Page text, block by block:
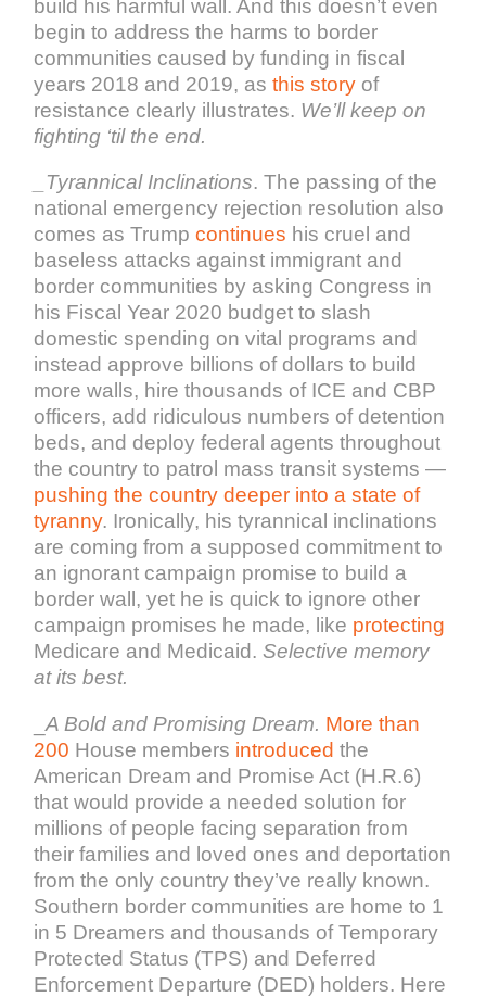
build his harmful wall. And this doesn’t even
begin to address the harms to border
communities caused by funding in fiscal
years 2018 and 2019, asthis story of
resistance clearly illustrates. We’ll keep on
fighting ‘til the end.
_Tyrannical Inclinations. The passing of the
national emergency rejection resolution also
comes as Trumpcontinues his cruel and
baseless attacks against immigrant and
border communities by asking Congress in
his Fiscal Year 2020 budget to slash
domestic spending on vital programs and
instead approve billions of dollars to build
more walls, hire thousands of ICE and CBP
officers, add ridiculous numbers of detention
beds, and deploy federal agents throughout
the country to patrol mass transit systems —
pushing the country deeper into a state of
tyranny. Ironically, his tyrannical inclinations
are coming from a supposed commitment to
an ignorant campaign promise to build a
border wall, yet he is quick to ignore other
campaign promises he made, like protecting
Medicare and Medicaid.Selective memory
at its best.
_A Bold and Promising Dream. More than
200 House members introduced the
American Dream and Promise Act (H.R.6)
that would provide a needed solution for
millions of people facing separation from
their families and loved ones and deportation
from the only country they’ve really known.
Southern border communities are home to 1
in 5 Dreamers and thousands of Temporary
Protected Status (TPS) and Deferred
Enforcement Departure (DED) holders. Here